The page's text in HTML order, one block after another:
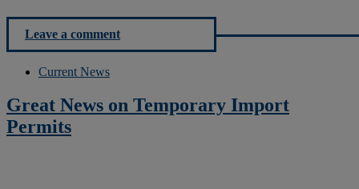
Leave a comment
Current News
Great News on Temporary Import
Permits